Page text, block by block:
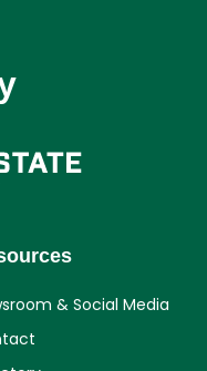
& Social Media